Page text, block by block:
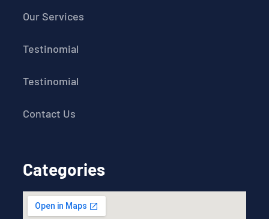
Our Services
Testinomial
Testinomial
Contact Us
Categories